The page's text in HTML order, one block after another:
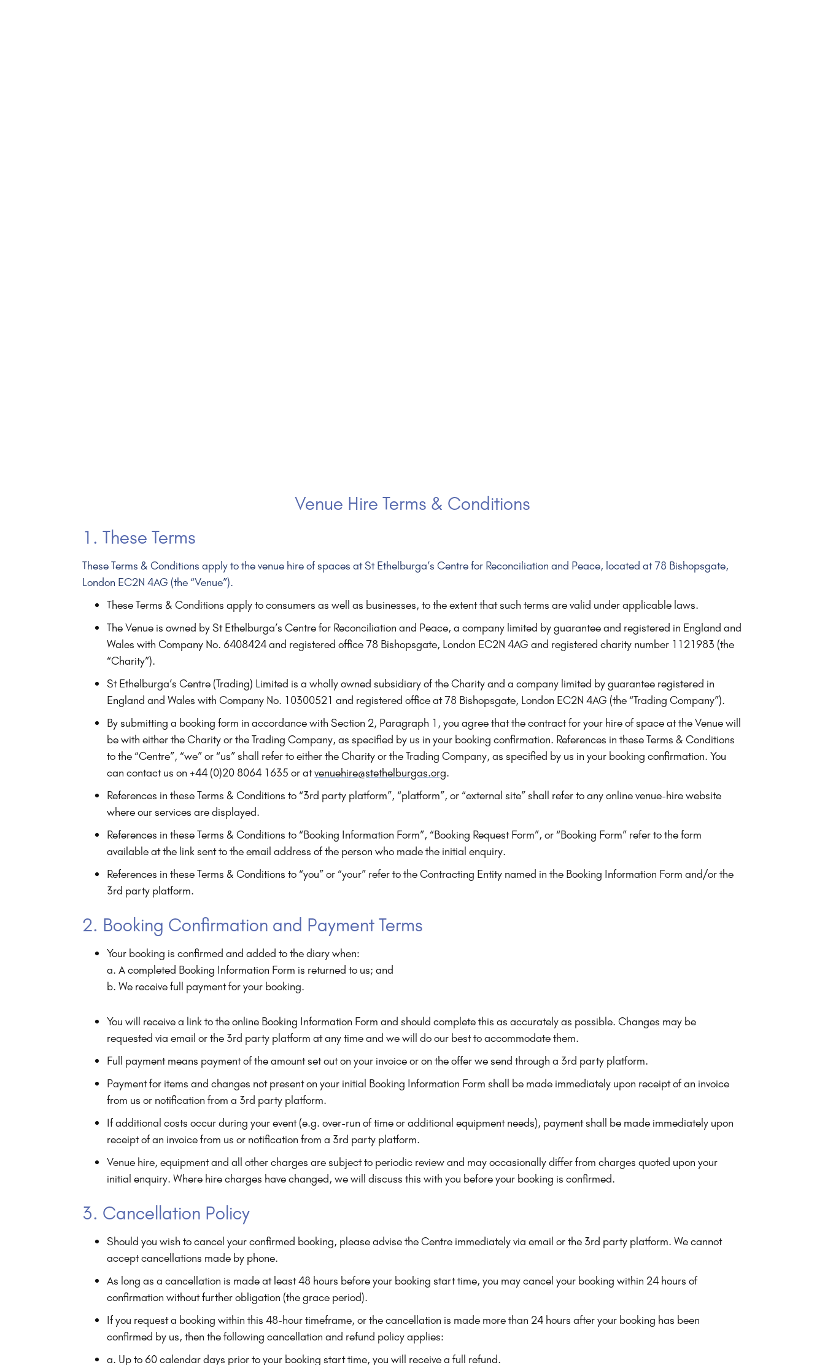
Venue Hire Terms & Conditions
1. These Terms
These Terms & Conditions apply to the venue hire of spaces at St Ethelburga’s Centre for Reconciliation and Peace, located at 78 Bishopsgate,
London EC2N 4AG (the “Venue”).
These Terms & Conditions apply to consumers as well as businesses, to the extent that such terms are valid under applicable laws.
The Venue is owned by St Ethelburga’s Centre for Reconciliation and Peace, a company limited by guarantee and registered in England and
Wales with Company No. 6408424 and registered office 78 Bishopsgate, London EC2N 4AG and registered charity number 1121983 (the
“Charity”).
St Ethelburga’s Centre (Trading) Limited is a wholly owned subsidiary of the Charity and a company limited by guarantee registered in
England and Wales with Company No. 10300521 and registered office at 78 Bishopsgate, London EC2N 4AG (the “Trading Company”).
By submitting a booking form in accordance with Section 2, Paragraph 1, you agree that the contract for your hire of space at the Venue will
be with either the Charity or the Trading Company, as specified by us in your booking confirmation. References in these Terms & Conditions
to the “Centre”, “we” or “us” shall refer to either the Charity or the Trading Company, as specified by us in your booking confirmation. You
can contact us on +44 (0)20 8064 1635 or atvenuehire@stethelburgas.org.
References in these Terms & Conditions to “3rd party platform”, “platform”, or “external site” shall refer to any online venue-hire website
where our services are displayed.
References in these Terms & Conditions to “Booking Information Form”, “Booking Request Form”, or “Booking Form” refer to the form
available at the link sent to the email address of the person who made the initial enquiry.
References in these Terms & Conditions to “you” or “your” refer to the Contracting Entity named in the Booking Information Form and/or the
3rd party platform.
2. Booking Confirmation and Payment Terms
Your booking is confirmed and added to the diary when:
a. A completed Booking Information Form is returned to us; and
b. We receive full payment for your booking.
You will receive a link to the online Booking Information Form and should complete this as accurately as possible. Changes may be
requested via email or the 3rd party platform at any time and we will do our best to accommodate them.
Full payment means payment of the amount set out on your invoice or on the offer we send through a 3rd party platform.
Payment for items and changes not present on your initial Booking Information Form shall be made immediately upon receipt of an invoice
from us or notification from a 3rd party platform.
If additional costs occur during your event (e.g. over-run of time or additional equipment needs), payment shall be made immediately upon
receipt of an invoice from us or notification from a 3rd party platform.
Venue hire, equipment and all other charges are subject to periodic review and may occasionally differ from charges quoted upon your
initial enquiry. Where hire charges have changed, we will discuss this with you before your booking is confirmed.
3. Cancellation Policy
Should you wish to cancel your confirmed booking, please advise the Centre immediately via email or the 3rd party platform. We cannot
accept cancellations made by phone.
As long as a cancellation is made at least 48 hours before your booking start time, you may cancel your booking within 24 hours of
confirmation without further obligation (the grace period).
If you request a booking within this 48-hour timeframe, or the cancellation is made more than 24 hours after your booking has been
confirmed by us, then the following cancellation and refund policy applies:
a. Up to 60 calendar days prior to your booking start time, you will receive a full refund.